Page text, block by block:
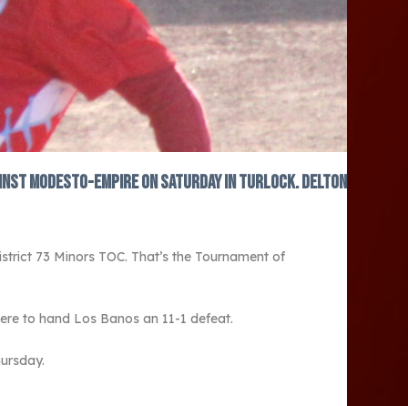
Modesto-Empire on Saturday in Turlock. Delton
73 Minors TOC. That’s the Tournament of
to hand Los Banos an 11-1 defeat.